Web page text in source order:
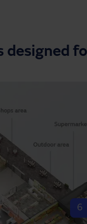
designed
6